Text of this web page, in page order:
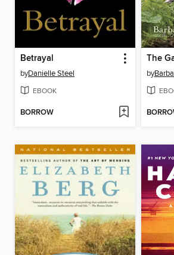
Betrayal
byDanielle Steel
EBOOK
BORROW
by